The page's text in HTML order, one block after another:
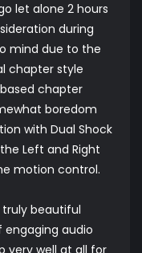
let alone 2 hours
during
mind due to the
chapter style
chapter
boredom
with Dual Shock
Left and Right
motion control.
beautiful
engaging audio